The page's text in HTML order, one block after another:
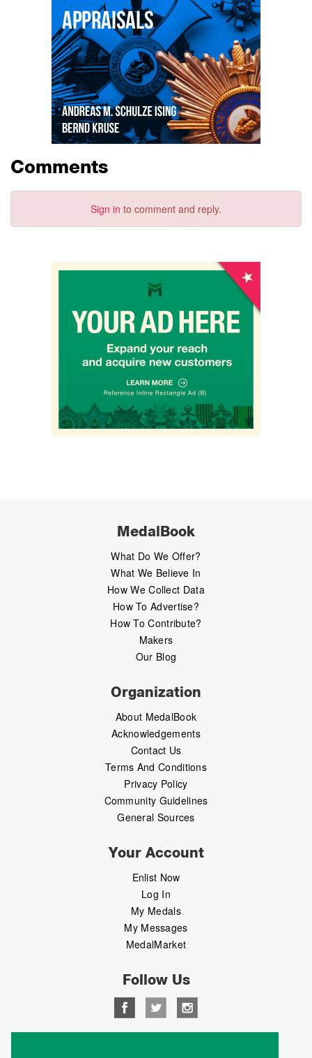
Comments
Sign in to comment and reply.
MedalBook
What Do We Offer?
What We Believe In
How We Collect Data
How To Advertise?
How To Contribute?
Makers
Our Blog
Organization
About MedalBook
Acknowledgements
Contact Us
Terms And Conditions
Privacy Policy
Community Guidelines
General Sources
Your Account
Enlist Now
Log In
My Medals
My Messages
MedalMarket
Follow Us